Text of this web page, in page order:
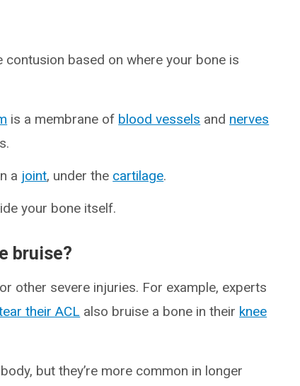
based on where your bone is
is a membrane of blood vessels and nerves
a joint, under the cartilage.
your bone itself.
bruise?
other severe injuries. For example, experts
their ACL also bruise a bone in their knee
but they’re more common in longer